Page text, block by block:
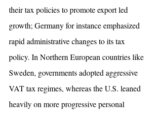
their tax policies to promote export led
growth; Germany for instance emphasized
rapid administrative changes to its tax
policy. In Northern European countries like
Sweden, governments adopted aggressive
VAT tax regimes, whereas the U.S. leaned
heavily on more progressive personal